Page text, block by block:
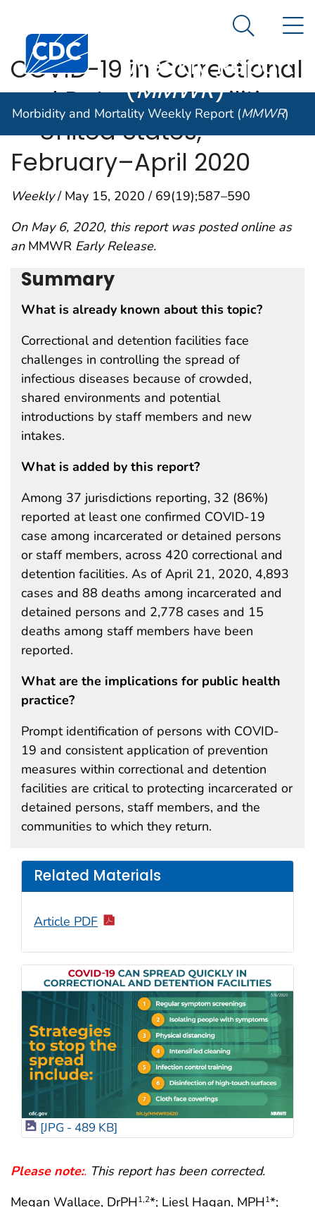
An official website of the United States government
Centers for Disease Control and Prevention. CDC
Morbidity and
Weekly Report
(MMWR)
Search
Morbidity and Mortality Weekly Report (MMWR)
COVID-19 in Correctional
and Detention Facilities
— United States,
February–April 2020
Weekly/ May 15, 2020 / 69(19);587–590
On May 6, 2020, this report was posted online as
an MMWR Early Release.
Please note:. This report has been corrected.
Megan Wallace, DrPH1,2*; Liesl Hagan, MPH1*;
Summary
What is already known about this topic?
Correctional and detention facilities face
challenges in controlling the spread of
infectious diseases because of crowded,
shared environments and potential
introductions by staff members and new
intakes.
What is added by this report?
Among 37 jurisdictions reporting, 32 (86%)
reported at least one confirmed COVID-19
case among incarcerated or detained persons
or staff members, across 420 correctional and
detention facilities. As of April 21, 2020, 4,893
cases and 88 deaths among incarcerated and
detained persons and 2,778 cases and 15
deaths among staff members have been
reported.
What are the implications for public health
practice?
Prompt identification of persons with COVID-
19 and consistent application of prevention
measures within correctional and detention
facilities are critical to protecting incarcerated or
detained persons, staff members, and the
communities to which they return.
Related Materials
Article PDF
[JPG - 489 KB]